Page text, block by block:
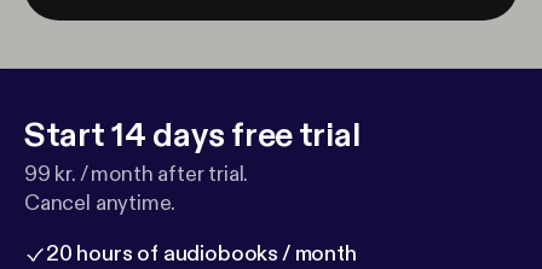
Start 14 days free trial
99 kr. / month after trial.
Cancel anytime.
20 hours of audiobooks / month